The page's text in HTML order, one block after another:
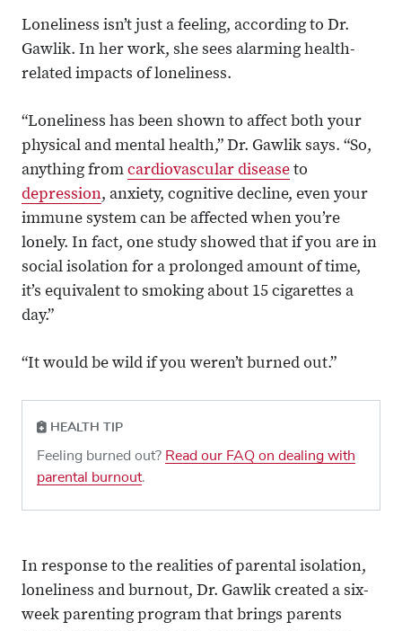
Loneliness isn’t just a feeling, according to Dr.
Gawlik. In her work, she sees alarming health-
related impacts of loneliness.
“Loneliness has been shown to affect both your
physical and mental health,” Dr. Gawlik says. “So,
anything from cardiovascular disease to
depression, anxiety, cognitive decline, even your
immune system can be affected when you’re
lonely. In fact, one study showed that if you are in
social isolation for a prolonged amount of time,
it’s equivalent to smoking about 15 cigarettes a
day.”
“It would be wild if you weren’t burned out.”
HEALTH TIP
Feeling burned out? Read our FAQ on dealing with
parental burnout.
In response to the realities of parental isolation,
loneliness and burnout, Dr. Gawlik created a six-
week parenting program that brings parents